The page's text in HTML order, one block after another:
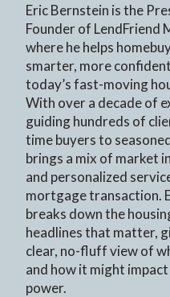
Eric Bernstein is the
Founder of LendFriend
where he helps
smarter, more
today’s fast-moving
With over a decade of
guiding hundreds of
time buyers to
brings a mix of market
and personalized
mortgage transaction.
breaks down the
headlines that matter,
clear, no-fluff view of
and how it might
power.